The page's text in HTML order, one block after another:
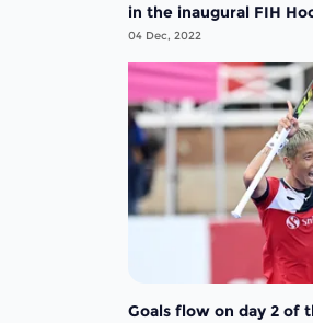
in the inaugural FIH
04 Dec, 2022
Goals flow on day 2 of